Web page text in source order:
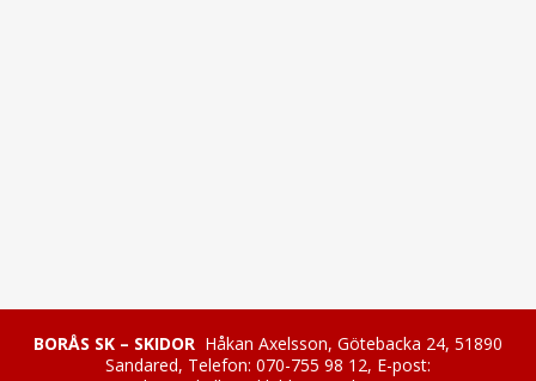
BORÅS SK – SKIDOR Håkan Axelsson, Götebacka 24, 51890
Sandared, Telefon: 070-755 98 12, E-post: